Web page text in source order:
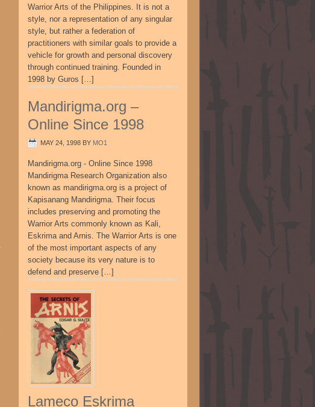
Warrior Arts of the Philippines. It is not a
style, nor a representation of any singular
style, but rather a federation of
practitioners with similar goals to provide a
vehicle for growth and personal discovery
through continued training. Founded in
1998 by Guros […]
Mandirigma.org –
Online Since 1998
MAY 24, 1998 BY MO1
Mandirigma.org - Online Since 1998
Mandirigma Research Organization also
known as mandirigma.org is a project of
Kapisanang Mandirigma. Their focus
includes preserving and promoting the
Warrior Arts commonly known as Kali,
Eskrima and Arnis. The Warrior Arts is one
of the most important aspects of any
society because its very nature is to
defend and preserve […]
Lameco Eskrima